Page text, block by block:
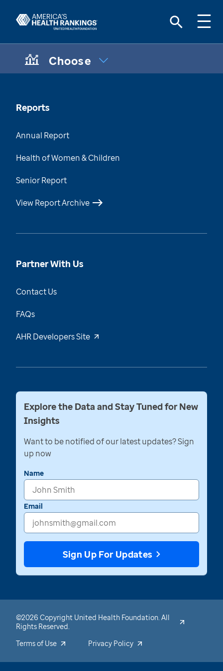
Choose
Data Brief
Reports
Annual Report
Health of Women & Children
Senior Report
View Report Archive
Partner With Us
Contact Us
FAQs
AHR Developers Site
Explore the Data and Stay Tuned for New
Insights
Want to be notified of our latest updates? Sign
up now
Name
Email
Sign Up For Updates
©2026 Copyright United Health Foundation. All
Rights Reserved.
Terms of Use
Privacy Policy